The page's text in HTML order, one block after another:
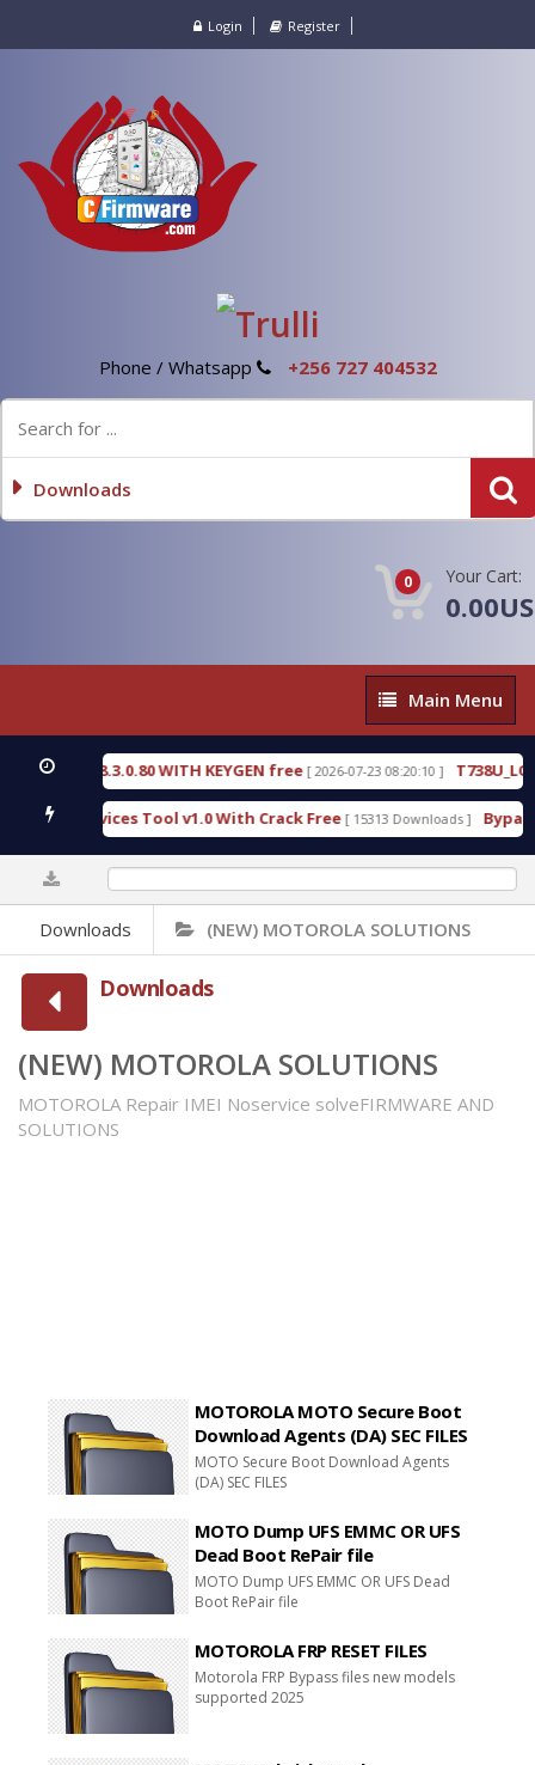
Login Register
Phone / Whatsapp +256 727 404532
Downloads
0 Your Cart:
Main
Menu
Main Menu
WITH KEYGEN free [ 2026-07-23 08:20:10 ] T738U_LOADER_BIT-
Tool v1.0 With Crack Free [ 15313 Downloads ]
Downloads (NEW) MOTOROLA SOLUTIONS
Downloads
(NEW) MOTOROLA SOLUTIONS
MOTOROLA Repair IMEI Noservice solveFIRMWARE AND
SOLUTIONS
MOTOROLA MOTO Secure Boot
Download Agents (DA) SEC FILES
MOTO Secure Boot Download Agents
(DA) SEC FILES
MOTO Dump UFS EMMC OR UFS
Dead Boot RePair file
MOTO Dump UFS EMMC OR UFS Dead
Boot RePair file
MOTOROLA FRP RESET FILES
Motorola FRP Bypass files new models
supported 2025